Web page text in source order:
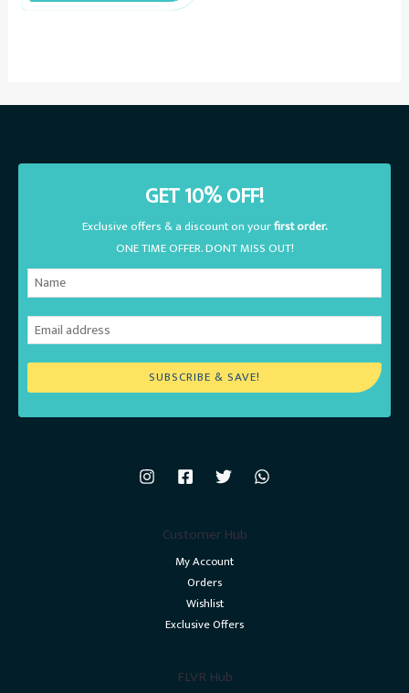
GET 10% OFF!
Exclusive offers & a discount on yourfirst order.
ONE TIME OFFER. DONT MISS OUT!
SUBSCRIBE & SAVE!
Customer Hub
My Account
Orders
Wishlist
Exclusive Offers
FLVR Hub